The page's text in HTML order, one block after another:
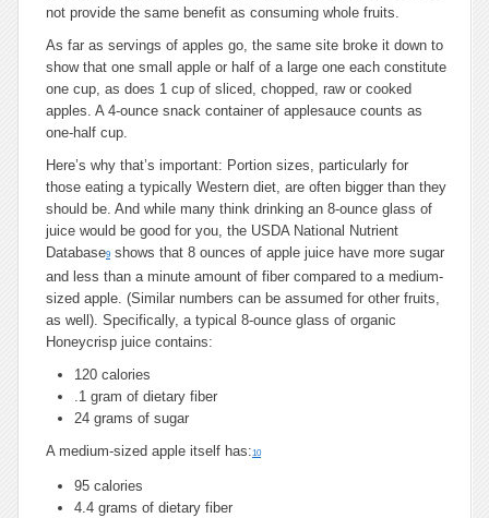
not provide the same benefit as consuming whole fruits.
As far as servings of apples go, the same site broke it down to
show that one small apple or half of a large one each constitute
one cup, as does 1 cup of sliced, chopped, raw or cooked
apples. A 4-ounce snack container of applesauce counts as
one-half cup.
Here’s why that’s important: Portion sizes, particularly for
those eating a typically Western diet, are often bigger than they
should be. And while many think drinking an 8-ounce glass of
juice would be good for you, the USDA National Nutrient
Database9 shows that 8 ounces of apple juice have more sugar
and less than a minute amount of fiber compared to a medium-
sized apple. (Similar numbers can be assumed for other fruits,
as well). Specifically, a typical 8-ounce glass of organic
Honeycrisp juice contains:
120 calories
.1 gram of dietary fiber
24 grams of sugar
A medium-sized apple itself has:10
95 calories
4.4 grams of dietary fiber